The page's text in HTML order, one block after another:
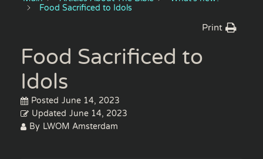
Food Sacrificed to Idols
Print
Food Sacrificed to
Idols
Posted June 14, 2023
Updated June 14, 2023
By LWOM Amsterdam